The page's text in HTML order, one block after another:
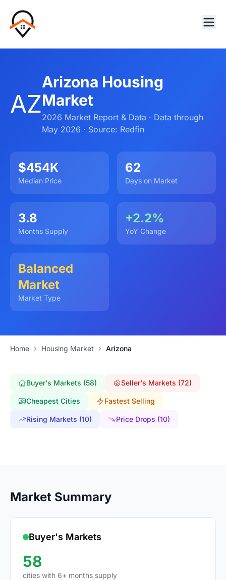
AZ
Arizona Housing
Market
2026 Market Report & Data · Data through
May 2026 · Source: Redfin
$454K
Median Price
62
Days on Market
3.8
Months Supply
+2.2%
YoY Change
Balanced
Market
Market Type
Home Housing Market Arizona
Buyer's Markets (58) Seller's Markets (72)
Cheapest Cities Fastest Selling
Rising Markets (10) Price Drops (10)
Market Summary
Buyer's Markets
58
cities with 6+ months supply